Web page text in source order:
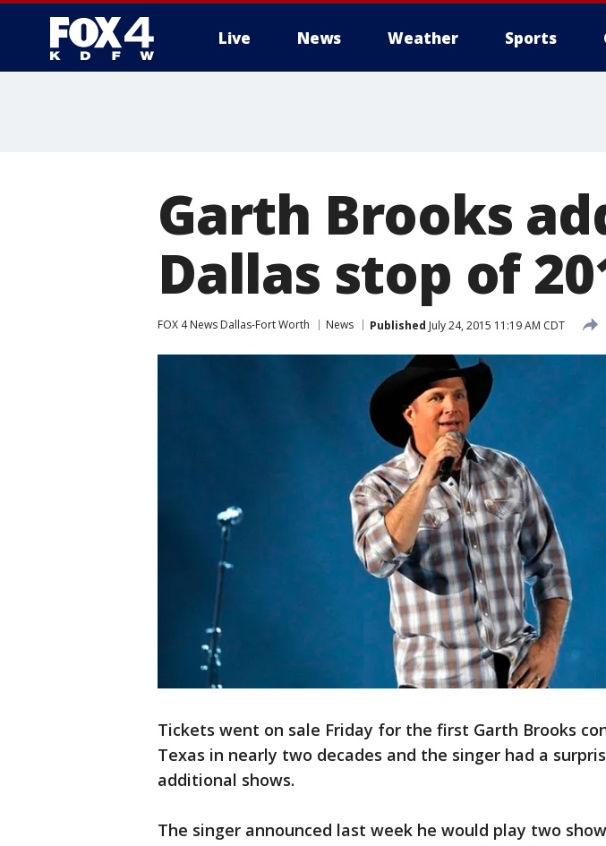
Live News Weather Sports
Garth Brooks
Dallas stop of
FOX 4 News Dallas-Fort Worth News Published July 24, 2015 11:19 AM CDT
Tickets went on sale Friday for the first Garth Brooks
Texas in nearly two decades and the singer had a
additional shows.
The singer announced last week he would play two